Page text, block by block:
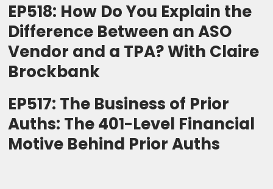
EP518: How Do You Explain the
Difference Between an ASO
Vendor and a TPA? With Claire
Brockbank
EP517: The Business of Prior
Auths: The 401-Level Financial
Motive Behind Prior Auths